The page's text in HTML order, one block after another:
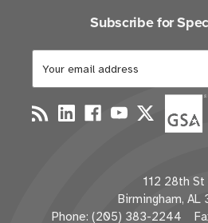
Subscribe for
a
i
l
d
d
r
112 28th St
Birmingham, AL
Phone: (205) 383-2244